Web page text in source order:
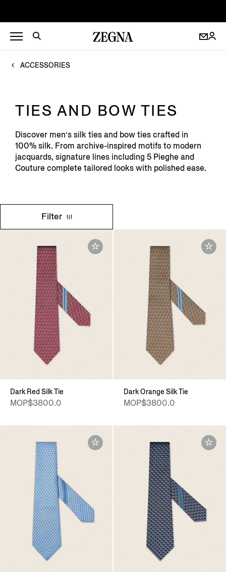
ACCESSORIES
TIES AND BOW TIES
Discover men’s silk ties and bow ties crafted in
100% silk. From archive-inspired motifs to modern
jacquards, signature lines including 5 Pieghe and
Couture complete tailored looks with polished ease.
Filter
Dark Red Silk Tie
MOP$3800.0
Dark Orange Silk Tie
MOP$3800.0